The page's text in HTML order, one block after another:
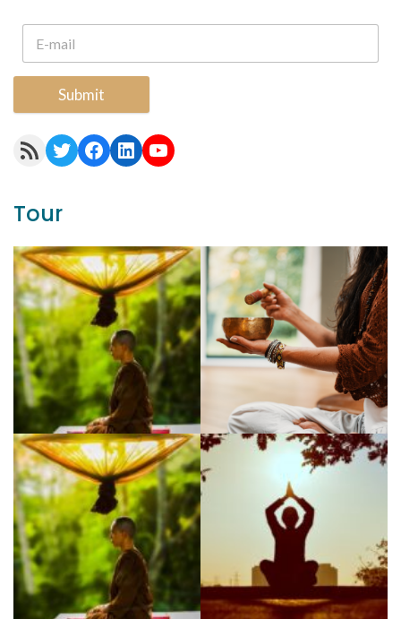
Submit
RSS Feed Twitter Facebook LinkedIn YouTube
Tour